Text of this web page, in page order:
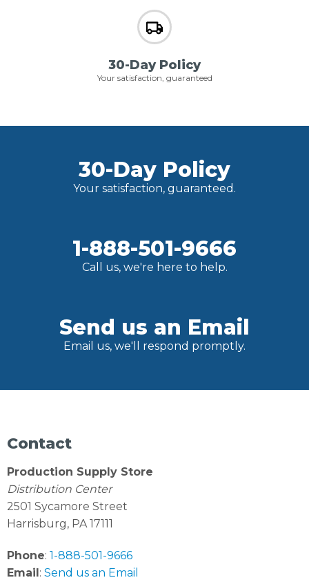
30-Day Policy
Your satisfaction, guaranteed
30-Day Policy
Your satisfaction, guaranteed.
1-888-501-9666
Call us, we're here to help.
Send us an Email
Email us, we'll respond promptly.
Contact
Production Supply Store
Distribution Center
2501 Sycamore Street
Harrisburg, PA 17111
Phone: 1-888-501-9666
Email: Send us an Email